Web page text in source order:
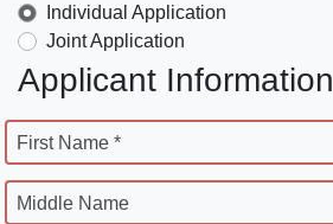
Individual Application
Joint Application
Applicant Information
First Name *
Middle Name